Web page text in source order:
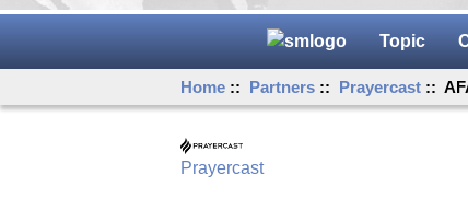
Topic
Home :: Partners :: Prayercast ::
Prayercast